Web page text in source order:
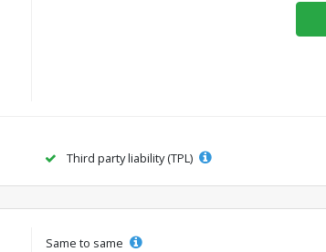
Third party liability (TPL)
Same to same